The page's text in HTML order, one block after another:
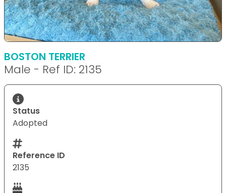
BOSTON TERRIER
Male - Ref ID: 2135
Status
Adopted
Reference ID
2135